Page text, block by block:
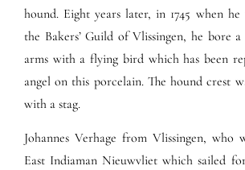
hound. Eight years later, in 1745 when
the Bakers’ Guild of Vlissingen, he bore
arms with a flying bird which has been
angel on this porcelain. The hound crest
with a stag.
Johannes Verhage from Vlissingen, who
East Indiaman Nieuwvliet which sailed